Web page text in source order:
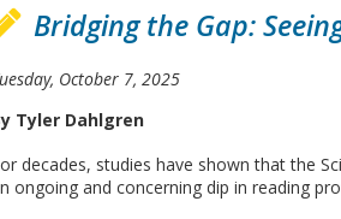
Bridging the Gap:
October 7, 2025
Tyler Dahlgren
decades, studies have shown that the
ongoing and concerning dip in reading